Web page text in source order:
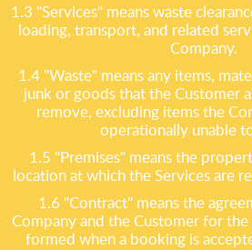
1.3 "Services" means waste
loading, transport, and related
Company.
1.4 "Waste" means any items,
junk or goods that the Customer
remove, excluding items the
operationally unable
1.5 "Premises" means the
location at which the Services are
1.6 "Contract" means the
Company and the Customer for
formed when a booking is